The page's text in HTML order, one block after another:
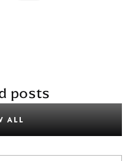
posts
ALL